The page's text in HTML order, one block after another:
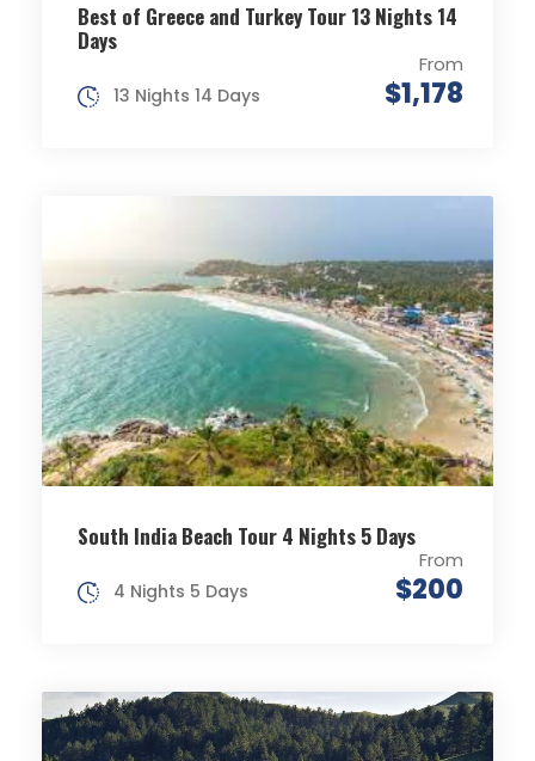
Best of Greece and Turkey Tour 13 Nights 14
Days
From
$1,178
13 Nights 14 Days
South India Beach Tour 4 Nights 5 Days
From
$200
4 Nights 5 Days